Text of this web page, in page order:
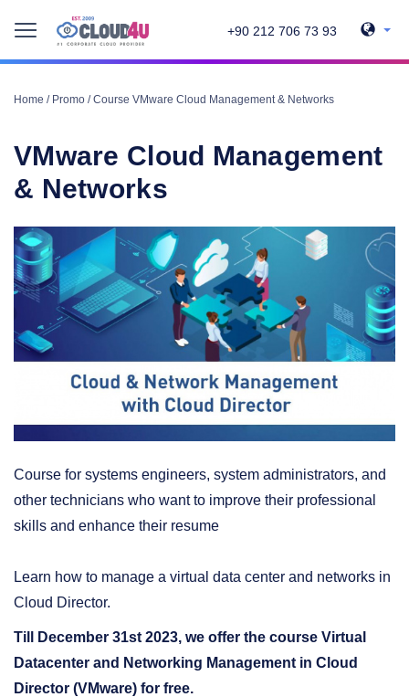
+90 212 706 73 93
Home / Promo /Course VMware Cloud Management & Networks
VMware Cloud Management
& Networks
Course for systems engineers, system administrators, and
other technicians who want to improve their professional
skills and enhance their resume
Learn how to manage a virtual data center and networks in
Cloud Director.
Till December 31st 2023, we offer the course Virtual
Datacenter and Networking Management in Cloud
Director (VMware) for free.